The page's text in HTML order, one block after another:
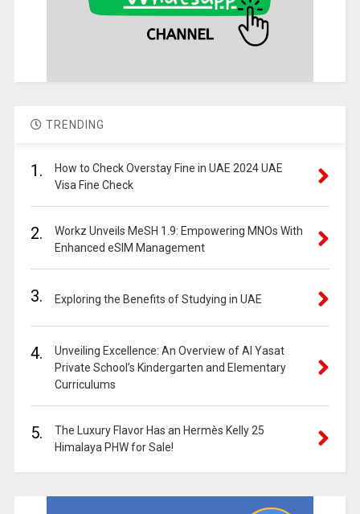
TRENDING
1.
How to Check Overstay Fine in UAE 2024 UAE
Visa Fine Check
2.
Workz Unveils MeSH 1.9: Empowering MNOs With
Enhanced eSIM Management
3. Exploring the Benefits of Studying in UAE
4.
Unveiling Excellence: An Overview of Al Yasat
Private School’s Kindergarten and Elementary
Curriculums
5.
The Luxury Flavor Has an Hermès Kelly 25
Himalaya PHW for Sale!